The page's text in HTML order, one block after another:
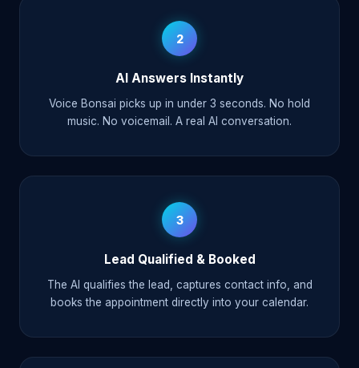
2
AI Answers Instantly
Voice Bonsai picks up in under 3 seconds. No hold
music. No voicemail. A real AI conversation.
3
Lead Qualified & Booked
The AI qualifies the lead, captures contact info, and
books the appointment directly into your calendar.